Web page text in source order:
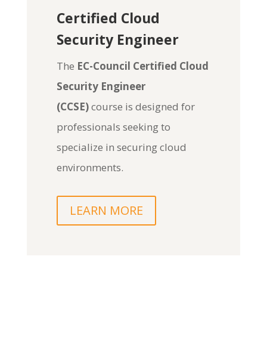
Certified Cloud
Security Engineer
The EC-Council Certified Cloud
Security Engineer
(CCSE)course is designed for
professionals seeking to
specialize in securing cloud
environments.
LEARN MORE